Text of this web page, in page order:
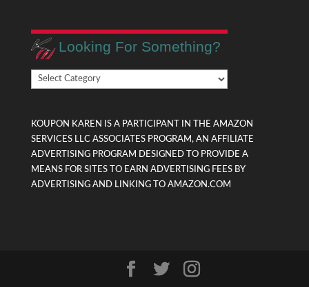
Looking For Something?
Looking
For
KOUPON KAREN IS A PARTICIPANT IN THE AMAZON
SERVICES LLC ASSOCIATES PROGRAM, AN AFFILIATE
ADVERTISING PROGRAM DESIGNED TO PROVIDE A
MEANS FOR SITES TO EARN ADVERTISING FEES BY
ADVERTISING AND LINKING TO AMAZON.COM